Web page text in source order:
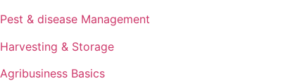
Pest & disease Management
Harvesting & Storage
Agribusiness Basics